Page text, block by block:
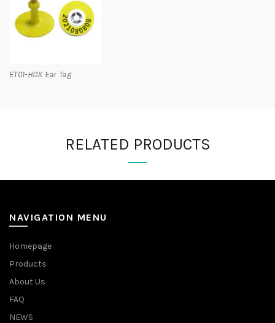
ET01-HDX Ear Tag
RELATED PRODUCTS
NAVIGATION MENU
Homepage
Products
About Us
FAQ
NEWS